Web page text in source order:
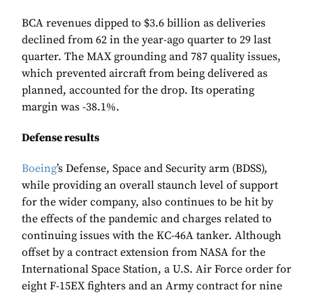
BCA revenues dipped to $3.6 billion as deliveries
declined from 62 in the year-ago quarter to 29 last
quarter. The MAX grounding and 787 quality issues,
which prevented aircraft from being delivered as
planned, accounted for the drop. Its operating
margin was -38.1%.
Defense results
Boeing’s Defense, Space and Security arm (BDSS),
while providing an overall staunch level of support
for the wider company, also continues to be hit by
the effects of the pandemic and charges related to
continuing issues with the KC-46A tanker. Although
offset by a contract extension from NASA for the
International Space Station, a U.S. Air Force order for
eight F-15EX fighters and an Army contract for nine